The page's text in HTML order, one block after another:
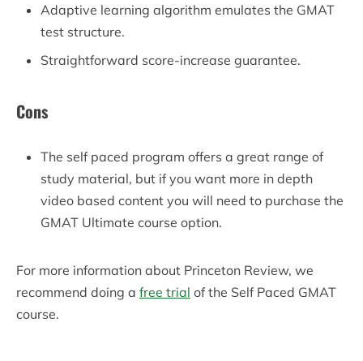
Adaptive learning algorithm emulates the GMAT
test structure.
Straightforward score-increase guarantee.
Cons
The self paced program offers a great range of
study material, but if you want more in depth
video based content you will need to purchase the
GMAT Ultimate course option.
For more information about Princeton Review, we
recommend doing a free trial of the Self Paced GMAT
course.